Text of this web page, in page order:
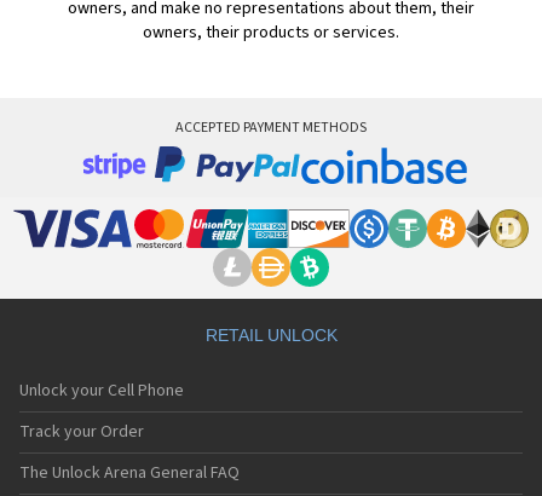
owners, and make no representations about them, their
owners, their products or services.
ACCEPTED PAYMENT METHODS
RETAIL UNLOCK
Unlock your Cell Phone
Track your Order
The Unlock Arena General FAQ